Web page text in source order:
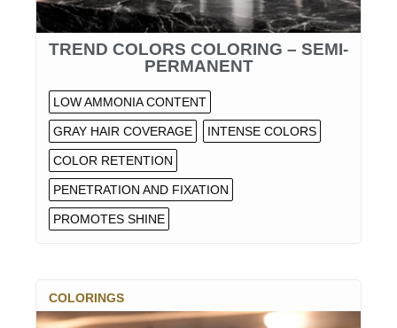
TREND COLORS COLORING – SEMI-
PERMANENT
LOW AMMONIA CONTENT
GRAY HAIR COVERAGE INTENSE COLORS
COLOR RETENTION
PENETRATION AND FIXATION
PROMOTES SHINE
COLORINGS